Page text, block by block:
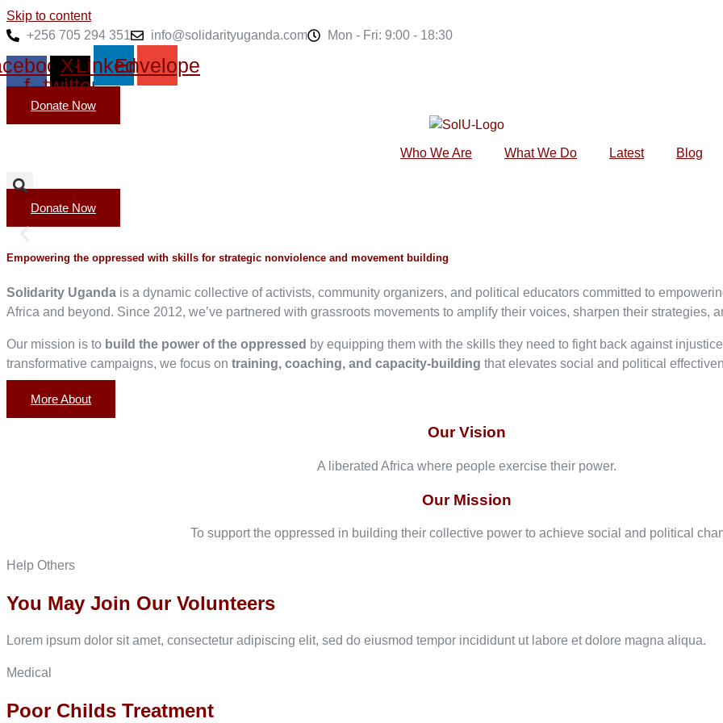
Skip to content
+256 705 294 351
info@solidarityuganda.com Mon - Fri: 9:00 - 18:30
f
X-
twitter
LinkedinEnvelope
Donate Now
Who We Are What We Do Latest Blog
Donate Now
Empowering the oppressed with skills for strategic nonviolence and movement building
Solidarity Uganda is a dynamic collective of activists, community organizers, and political educators committed to
Africa and beyond. Since 2012, we’ve partnered with grassroots movements to amplify their voices, sharpen their strategies,
Our mission is to build the power of the oppressed by equipping them with the skills they need to fight back against
transformative campaigns, we focus on training, coaching, and capacity-building that elevates social and political
More About
Our Vision
A liberated Africa where people exercise their power.
Our Mission
To support the oppressed in building their collective power to achieve social and political
Help Others
You May Join Our Volunteers
Lorem ipsum dolor sit amet, consectetur adipiscing elit, sed do eiusmod tempor incididunt ut labore et dolore magna aliqua.
Medical
Poor Childs Treatment